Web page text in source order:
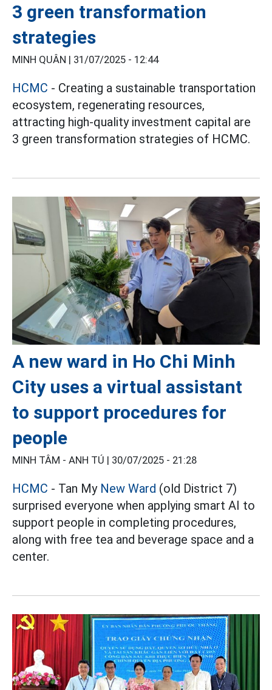
3 green transformation
strategies
MINH QUÂN | 31/07/2025 - 12:44
HCMC - Creating a sustainable transportation
ecosystem, regenerating resources,
attracting high-quality investment capital are
3 green transformation strategies of HCMC.
A new ward in Ho Chi Minh
City uses a virtual assistant
to support procedures for
people
MINH TÂM - ANH TÚ | 30/07/2025 - 21:28
HCMC - Tan My New Ward (old District 7)
surprised everyone when applying smart AI to
support people in completing procedures,
along with free tea and beverage space and a
center.